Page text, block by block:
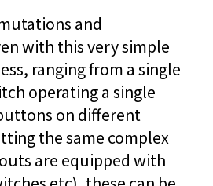
and
with this very simple
ranging from a single
operating a single
on different
the same complex
are equipped with